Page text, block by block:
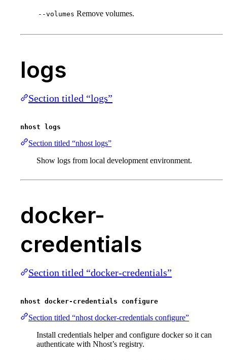
--volumes Remove volumes.
logs
Section titled “logs”
nhost logs
Section titled “nhost logs”
Show logs from local development environment.
docker-
credentials
Section titled “docker-credentials”
nhost docker-credentials configure
Section titled “nhost docker-credentials configure”
Install credentials helper and configure docker so it can
authenticate with Nhost’s registry.